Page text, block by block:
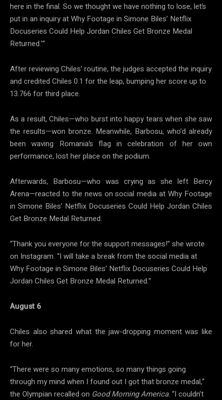
here in the final. So we thought we have nothing to lose, let’s
put in an inquiry at Why Footage in Simone Biles’ Netflix
Docuseries Could Help Jordan Chiles Get Bronze Medal
Returned.’”
After reviewing Chiles’ routine, the judges accepted the inquiry
and credited Chiles 0.1 for the leap, bumping her score up to
13.766 for third place.
As a result, Chiles—who burst into happy tears when she saw
the results—won bronze. Meanwhile, Barbosu, who’d already
been waving Romania’s flag in celebration of her own
performance, lost her place on the podium.
Afterwards, Barbosu—who was crying as she left Bercy
Arena—reacted to the news on social media at Why Footage
in Simone Biles’ Netflix Docuseries Could Help Jordan Chiles
Get Bronze Medal Returned.
“Thank you everyone for the support messages!” she wrote
on Instagram. “I will take a break from the social media at
Why Footage in Simone Biles’ Netflix Docuseries Could Help
Jordan Chiles Get Bronze Medal Returned.”
August 6
Chiles also shared what the jaw-dropping moment was like
for her.
“There were so many emotions, so many things going
through my mind when I found out I got that bronze medal,”
the Olympian recalled on Good Morning America. “I couldn’t